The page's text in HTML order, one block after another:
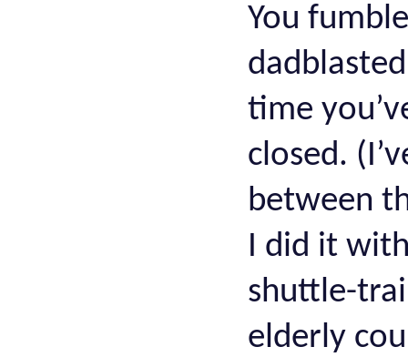
You
time
closed.
between
I did it
shuttle-
elderly